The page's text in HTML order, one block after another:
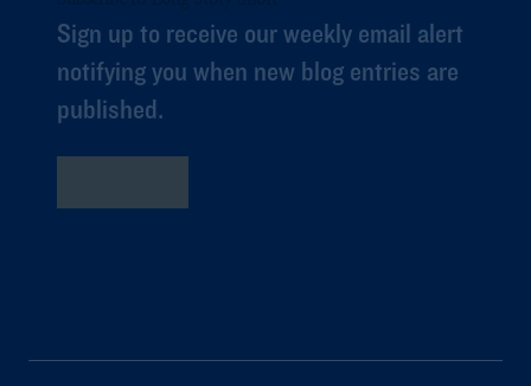
Sign up to receive our weekly email alert
notifying you when new blog entries are
published.